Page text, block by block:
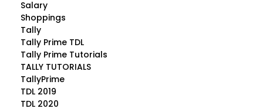
Salary
Shoppings
Tally
Tally Prime TDL
Tally Prime Tutorials
TALLY TUTORIALS
TallyPrime
TDL 2019
TDL 2020